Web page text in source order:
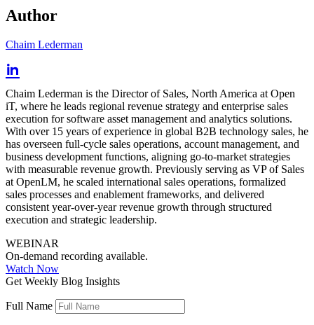
Author
Chaim Lederman
Chaim Lederman is the Director of Sales, North America at Open
iT, where he leads regional revenue strategy and enterprise sales
execution for software asset management and analytics solutions.
With over 15 years of experience in global B2B technology sales, he
has overseen full-cycle sales operations, account management, and
business development functions, aligning go-to-market strategies
with measurable revenue growth. Previously serving as VP of Sales
at OpenLM, he scaled international sales operations, formalized
sales processes and enablement frameworks, and delivered
consistent year-over-year revenue growth through structured
execution and strategic leadership.
WEBINAR
On-demand recording available.
Watch Now
Get Weekly Blog Insights
Full Name